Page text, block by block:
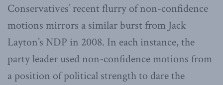
Conservatives’ recent flurry of non-confidence
motions mirrors a similar burst from Jack
Layton’s NDP in 2008. In each instance, the
party leader used non-confidence motions from
a position of political strength to dare the